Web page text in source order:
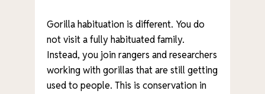
Gorilla habituation is different. You do
not visit a fully habituated family.
Instead, you join rangers and researchers
working with gorillas that are still getting
used to people. This is conservation in